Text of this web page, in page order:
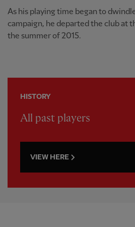
As his playing time began to
campaign, he departed the club at
the summer of 2015.
HISTORY
All past players
VIEW HERE